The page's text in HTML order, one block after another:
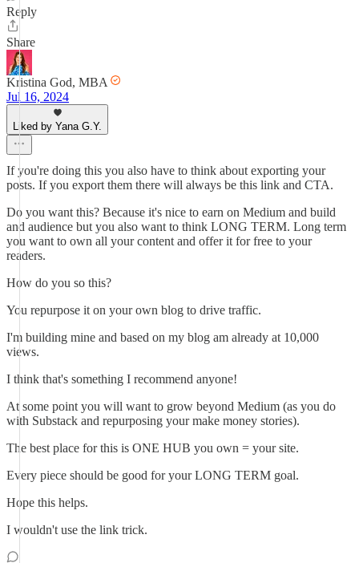
Reply
Share
Kristina God, MBA
Jul 16, 2024
Liked by Yana G.Y.
If you're doing this you also have to think about exporting your
posts. If you export them there will always be this link and CTA.
Do you want this? Because it's nice to earn on Medium and build
and audience but you also want to think LONG TERM. Long term
you want to own all your content and offer it for free to your
readers.
How do you so this?
You repurpose it on your own blog to drive traffic.
I'm building mine and based on my blog am already at 10,000
views.
I think that's something I recommend anyone!
At some point you will want to grow beyond Medium (as you do
with Substack and repurposing your make money stories).
The best place for this is ONE HUB you own = your site.
Every piece should be good for your LONG TERM goal.
Hope this helps.
I wouldn't use the link trick.